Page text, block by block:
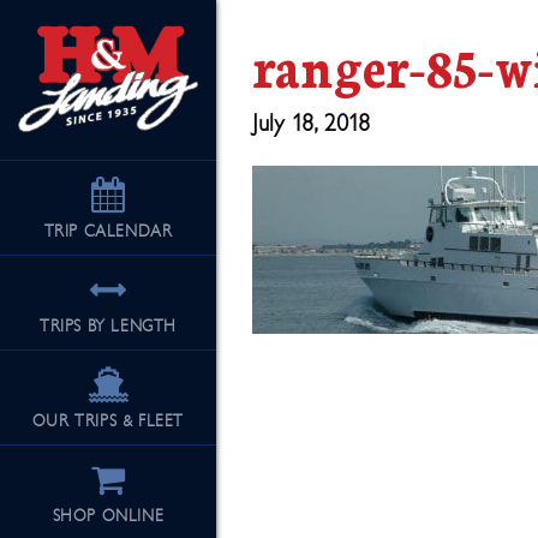
TRIP CALENDAR
TRIPS BY LENGTH
OUR TRIPS & FLEET
SHOP ONLINE
ranger-85-
July 18, 2018